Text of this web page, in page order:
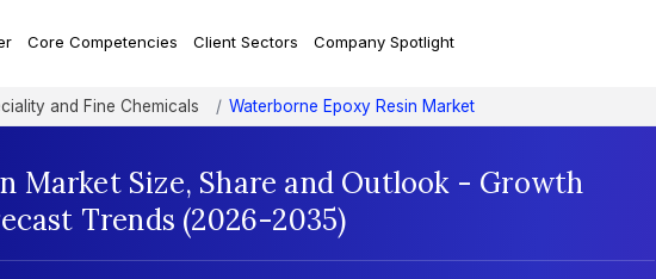
Core Competencies Client Sectors Company Spotlight
and Fine Chemicals Waterborne Epoxy Resin Market
Market Size, Share and Outlook - Growth
Trends (2026-2035)